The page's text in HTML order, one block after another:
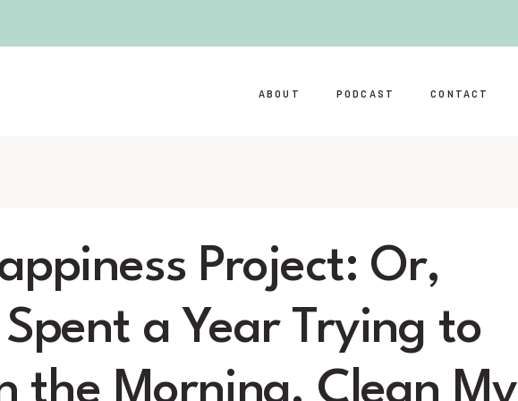
ABOUT PODCAST CONTACT
Project: Or,
a Year Trying to
the Morning, Clean My